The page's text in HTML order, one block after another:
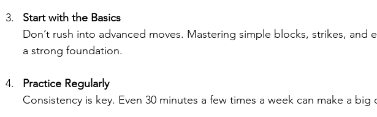
Start with the Basics
Don’t rush into advanced moves. Mastering simple blocks, strikes, and
a strong foundation.
Practice Regularly
Consistency is key. Even 30 minutes a few times a week can make a big